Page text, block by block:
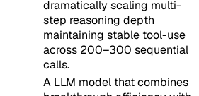
dramatically scaling multi-
step reasoning depth
maintaining stable tool-use
across 200–300 sequential
calls.
A LLM model that combines